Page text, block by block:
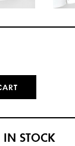
IN STOCK